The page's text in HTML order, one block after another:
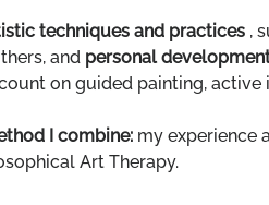
techniques and practices ,
and personal
on guided painting,
I combine: my experience
Art Therapy.